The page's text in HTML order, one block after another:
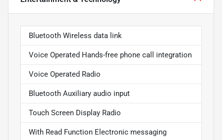
Bluetooth Wireless data link
Voice Operated Hands-free phone call integration
Voice Operated Radio
Bluetooth Auxiliary audio input
Touch Screen Display Radio
With Read Function Electronic messaging